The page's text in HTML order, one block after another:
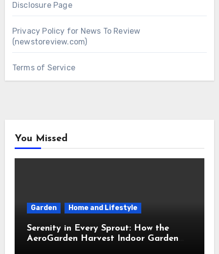
Disclosure Page
Privacy Policy for News To Review
(newstoreview.com)
Terms of Service
You Missed
Garden Home and Lifestyle
Serenity in Every Sprout: How the
AeroGarden Harvest Indoor Garden